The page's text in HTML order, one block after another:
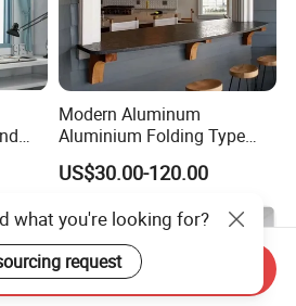
Modern Aluminum
Aluminium Folding Type
Sliding Glass Window for
Home Balcony Installation
US$30.00-120.00
what you're looking for?
request
Send Inquiry